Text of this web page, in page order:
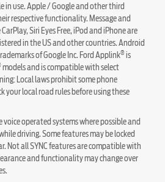
in use. Apple / Google and other third
respective functionality. Message and
Siri Eyes Free, iPod and iPhone are
in the US and other countries. Android
of Google Inc. Ford Applink® is
models and is compatible with select
Local laws prohibit some phone
your local road rules before using these
voice operated systems where possible and
driving. Some features may be locked
Not all SYNC features are compatible with
and functionality may change over